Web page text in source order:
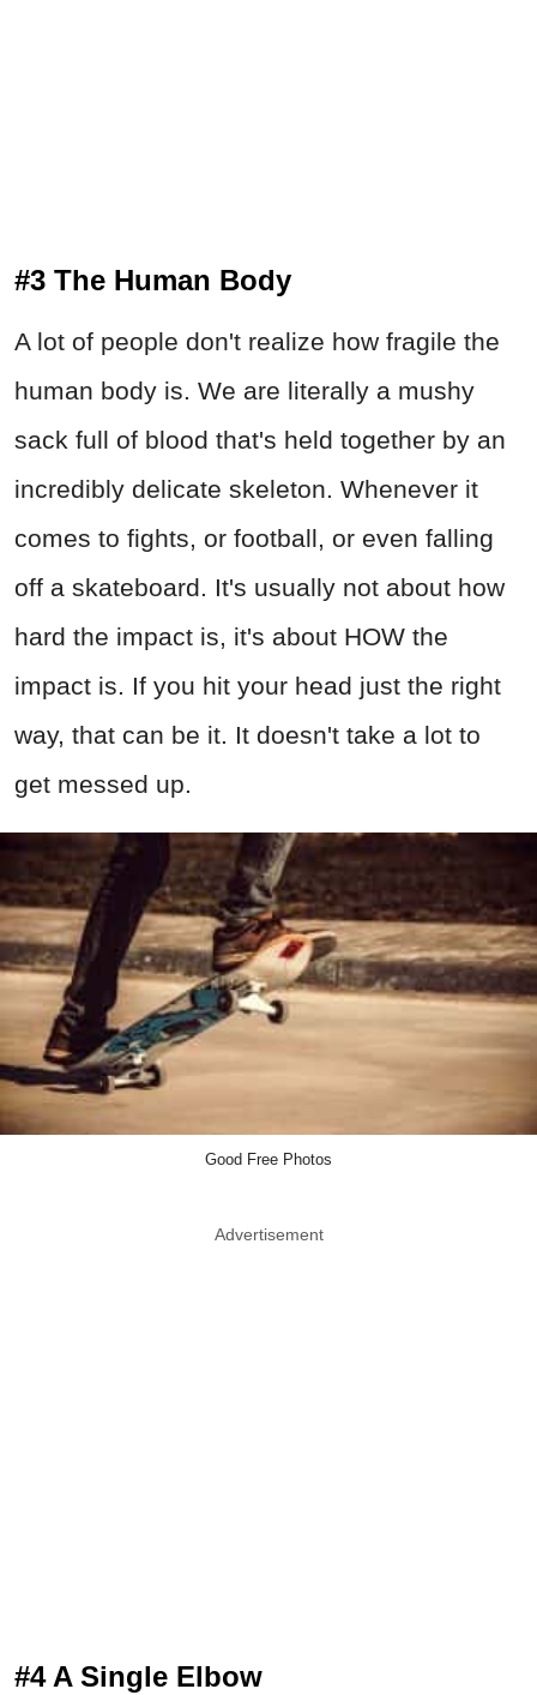
#3 The Human Body
A lot of people don't realize how fragile the
human body is. We are literally a mushy
sack full of blood that's held together by an
incredibly delicate skeleton. Whenever it
comes to fights, or football, or even falling
off a skateboard. It's usually not about how
hard the impact is, it's about HOW the
impact is. If you hit your head just the right
way, that can be it. It doesn't take a lot to
get messed up.
Good Free Photos
Advertisement
#4 A Single Elbow